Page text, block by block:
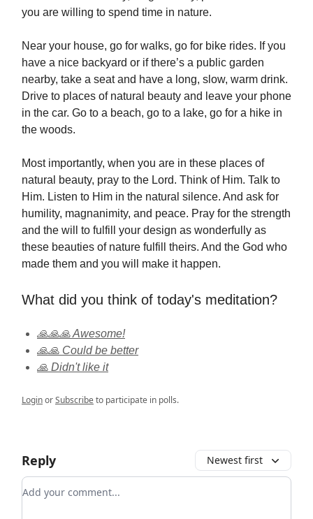
you are willing to spend time in nature.
Near your house, go for walks, go for bike rides. If you
have a nice backyard or if there’s a public garden
nearby, take a seat and have a long, slow, warm drink.
Drive to places of natural beauty and leave your phone
in the car. Go to a beach, go to a lake, go for a hike in
the woods.
Most importantly, when you are in these places of
natural beauty, pray to the Lord. Think of Him. Talk to
Him. Listen to Him in the natural silence. And ask for
humility, magnanimity, and peace. Pray for the strength
and the will to fulfill your design as wonderfully as
these beauties of nature fulfill theirs. And the God who
made them and you will make it happen.
What did you think of today's meditation?
🙏🙏🙏 Awesome!
🙏🙏 Could be better
🙏 Didn't like it
LoginorSubscribeto participate in polls.
Reply Newest first
Add your comment